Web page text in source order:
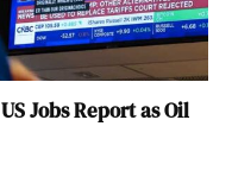
Jobs Report as Oil